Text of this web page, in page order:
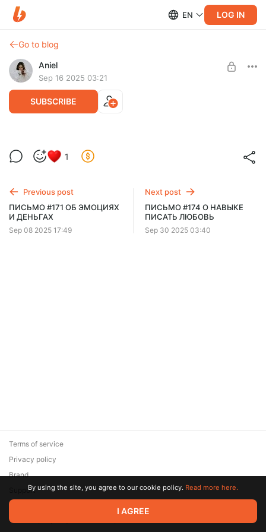
EN LOG IN
Go to blog
Aniel
Sep 16 2025 03:21
SUBSCRIBE
ПИСЬМО #172 ЭФФЕКТ ДЖАРМУША
SUBSCRIBE
1
Previous post
ПИСЬМО #171 ОБ ЭМОЦИЯХ
И ДЕНЬГАХ
Sep 08 2025 17:49
Next post
ПИСЬМО #174 О НАВЫКЕ
ПИСАТЬ ЛЮБОВЬ
Sep 30 2025 03:40
© 2026 Zaya Solutions Limited. All rights reserved. All trademarks
are the property of their respective owners.
Terms of service
Privacy policy
Brand
SupportBy using the site, you agree to our cookie policy. Read more here.
I AGREE